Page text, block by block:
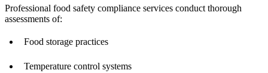
Professional food safety compliance services conduct thorough
assessments of:
Food storage practices
Temperature control systems